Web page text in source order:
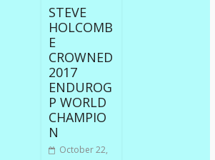
STEVE
HOLCOMB
E
CROWNED
2017
ENDUROG
P WORLD
CHAMPIO
N
October 22,